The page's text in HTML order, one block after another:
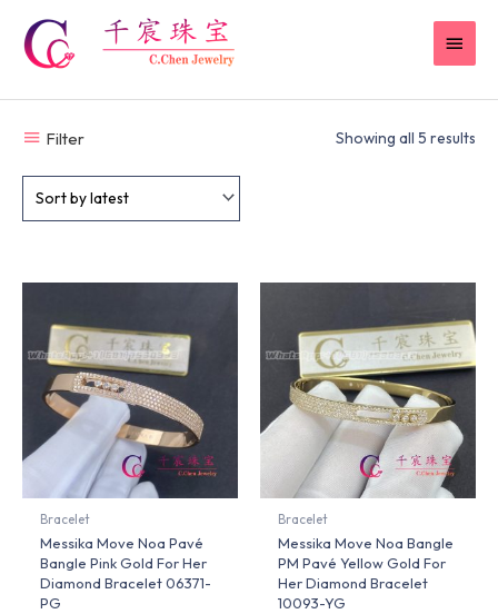
content
Filter Showing all 5 results
Bracelet
Messika Move Noa Pavé
Bangle Pink Gold For Her
Diamond Bracelet 06371-
PG
Bracelet
Messika Move Noa Bangle
PM Pavé Yellow Gold For
Her Diamond Bracelet
10093-YG